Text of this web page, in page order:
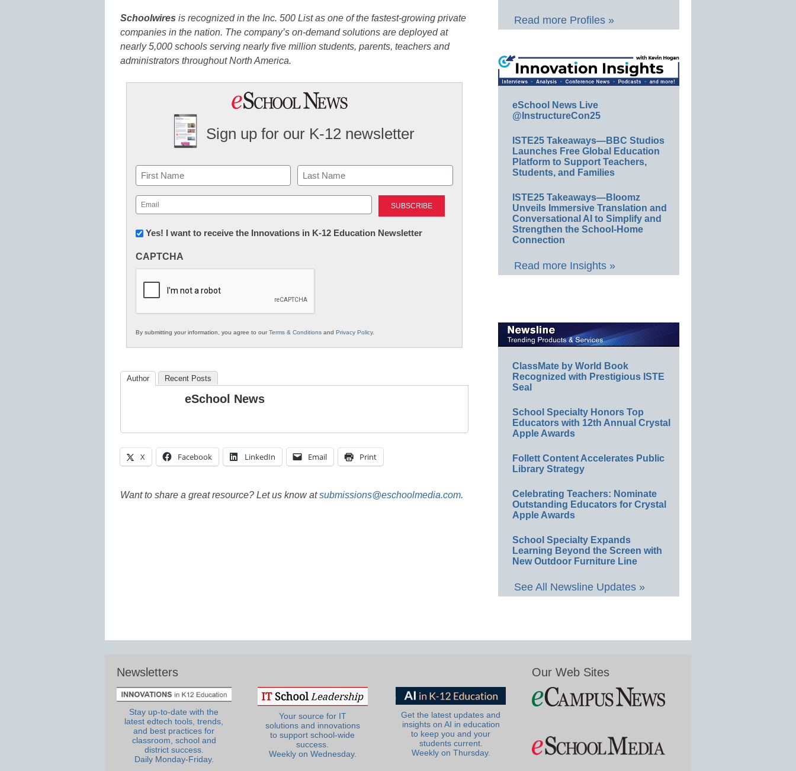
Schoolwires is recognized in the Inc. 500 List as one of the fastest-growing private
companies in the nation. The company’s on-demand solutions are deployed at
nearly 5,000 schools serving nearly five million students, parents, teachers and
administrators throughout North America.
Sign up for our K-12 newsletter
Name
First Last
Email
(Required)
Newsletter:
in
Education
Yes! I want to receive the Innovations in K-12 Education Newsletter
CAPTCHA
By submitting your information, you agree to ourTerms & Conditions and Privacy Policy.
Author Recent Posts
eSchool News
X Facebook LinkedIn Email Print
Want to share a great resource? Let us know atsubmissions@eschoolmedia.com.
Read more Profiles »
eSchool News Live
@InstructureCon25
ISTE25 Takeaways—BBC Studios
Launches Free Global Education
Platform to Support Teachers,
Students, and Families
ISTE25 Takeaways—Bloomz
Unveils Immersive Translation and
Conversational AI to Simplify and
Strengthen the School-Home
Connection
Read more Insights »
ClassMate by World Book
Recognized with Prestigious ISTE
Seal
School Specialty Honors Top
Educators with 12th Annual Crystal
Apple Awards
Follett Content Accelerates Public
Library Strategy
Celebrating Teachers: Nominate
Outstanding Educators for Crystal
Apple Awards
School Specialty Expands
Learning Beyond the Screen with
New Outdoor Furniture Line
See All Newsline Updates »
Newsletters
Stay up-to-date with the
latest edtech tools, trends,
and best practices for
classroom, school and
district success.
Daily Monday-Friday.
Your source for IT
solutions and innovations
to support school-wide
success.
Weekly on Wednesday.
Get the latest updates and
insights on AI in education
to keep you and your
students current.
Weekly on Thursday.
Our Web Sites